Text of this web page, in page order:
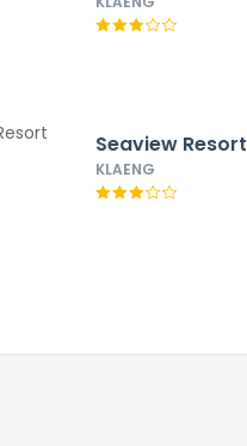
Seaview Resort
KLAENG